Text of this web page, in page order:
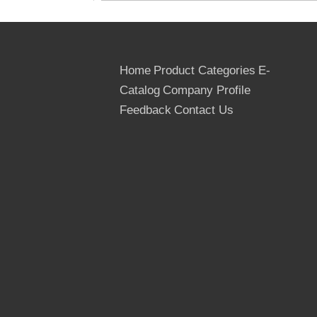
Home Product Categories E-
Catalog Company Profile
Feedback Contact Us